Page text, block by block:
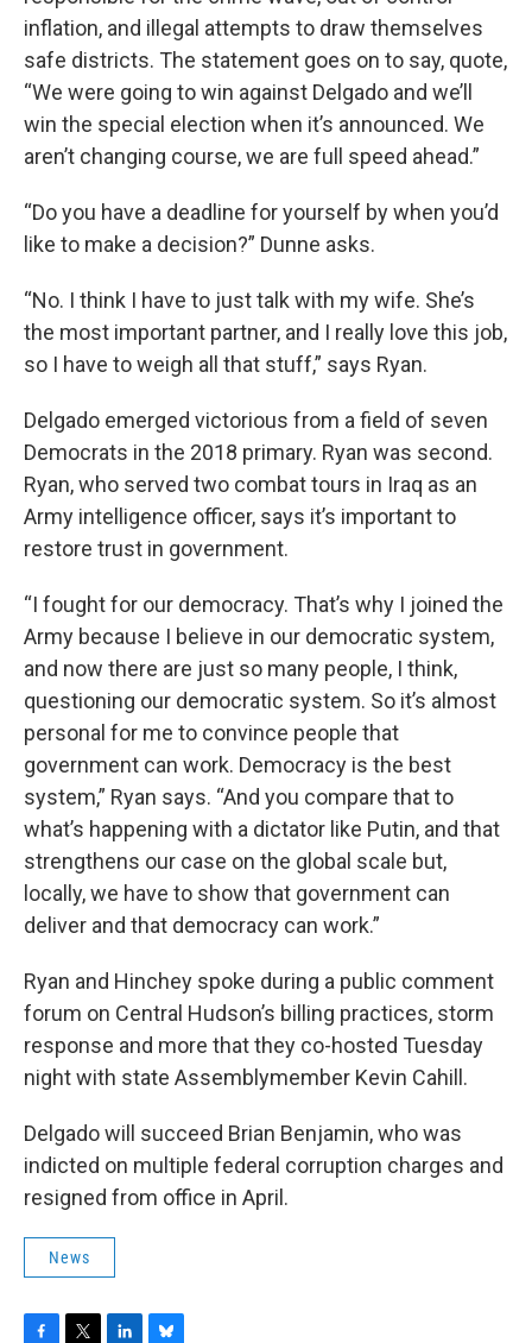
inflation, and illegal attempts to draw themselves
safe districts. The statement goes on to say, quote,
“We were going to win against Delgado and we’ll
win the special election when it’s announced. We
aren’t changing course, we are full speed ahead.”
“Do you have a deadline for yourself by when you’d
like to make a decision?” Dunne asks.
“No. I think I have to just talk with my wife. She’s
the most important partner, and I really love this job,
so I have to weigh all that stuff,” says Ryan.
Delgado emerged victorious from a field of seven
Democrats in the 2018 primary. Ryan was second.
Ryan, who served two combat tours in Iraq as an
Army intelligence officer, says it’s important to
restore trust in government.
“I fought for our democracy. That’s why I joined the
Army because I believe in our democratic system,
and now there are just so many people, I think,
questioning our democratic system. So it’s almost
personal for me to convince people that
government can work. Democracy is the best
system,” Ryan says. “And you compare that to
what’s happening with a dictator like Putin, and that
strengthens our case on the global scale but,
locally, we have to show that government can
deliver and that democracy can work.”
Ryan and Hinchey spoke during a public comment
forum on Central Hudson’s billing practices, storm
response and more that they co-hosted Tuesday
night with state Assemblymember Kevin Cahill.
Delgado will succeed Brian Benjamin, who was
indicted on multiple federal corruption charges and
resigned from office in April.
News